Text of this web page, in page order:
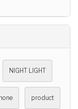
NIGHT LIGHT
product